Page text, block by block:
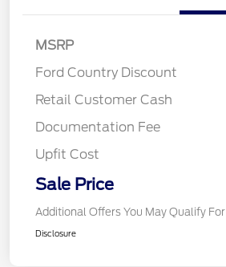
MSRP
Ford Country Discount
Retail Customer Cash
Documentation Fee
Upfit Cost
Sale Price
Additional Offers You May Qualify For
Disclosure